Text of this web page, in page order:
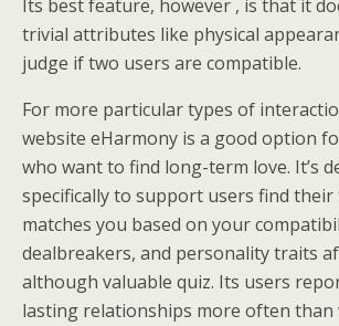
Its best feature, however , is that it
trivial attributes like physical
judge if two users are compatible.
For more particular types of
website eHarmony is a good option
who want to find long-term love. It’s
specifically to support users find
matches you based on your
dealbreakers, and personality traits
although valuable quiz. Its users
lasting relationships more often than